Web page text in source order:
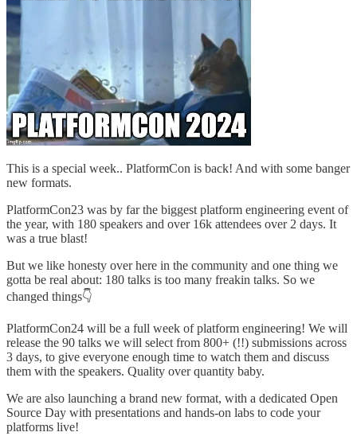
This is a special week.. PlatformCon is back! And with some banger
new formats.
PlatformCon23 was by far the biggest platform engineering event of
the year, with 180 speakers and over 16k attendees over 2 days. It
was a true blast!
But we like honesty over here in the community and one thing we
gotta be real about: 180 talks is too many freakin talks. So we
changed things👇
PlatformCon24 will be a full week of platform engineering! We will
release the 90 talks we will select from 800+ (!!) submissions across
3 days, to give everyone enough time to watch them and discuss
them with the speakers. Quality over quantity baby.
We are also launching a brand new format, with a dedicated Open
Source Day with presentations and hands-on labs to code your
platforms live!